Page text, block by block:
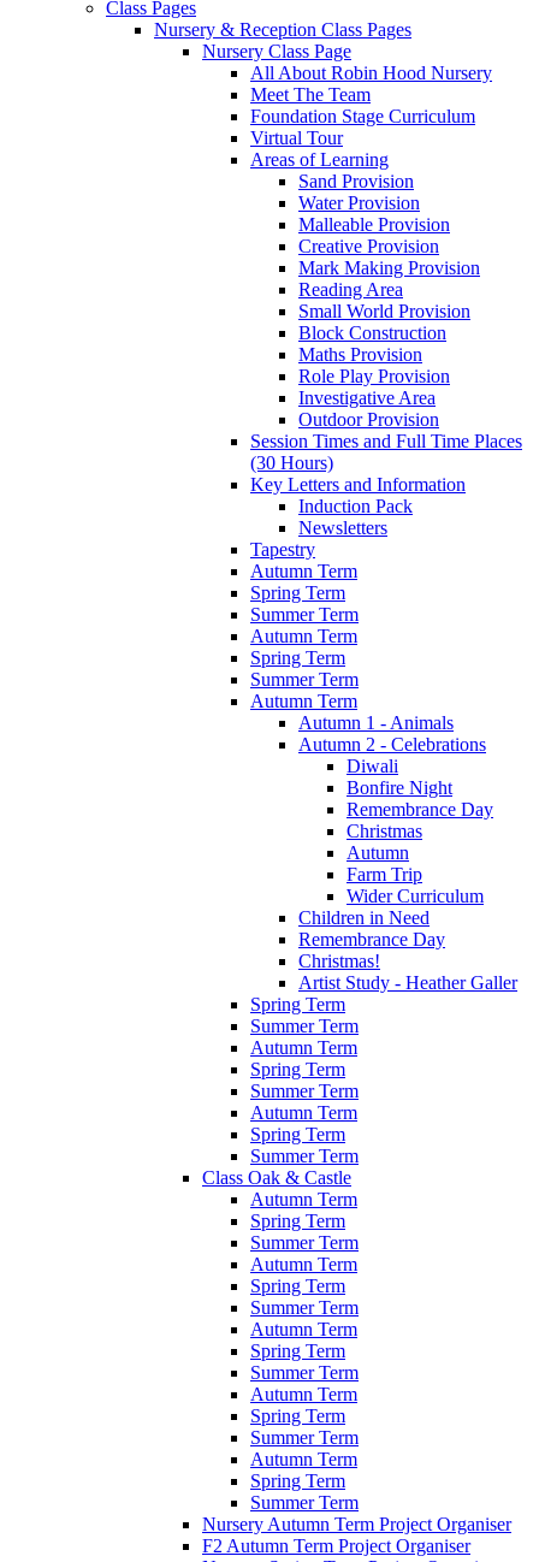
Class Pages
Nursery & Reception Class Pages
Nursery Class Page
All About Robin Hood Nursery
Meet The Team
Foundation Stage Curriculum
Virtual Tour
Areas of Learning
Sand Provision
Water Provision
Malleable Provision
Creative Provision
Mark Making Provision
Reading Area
Small World Provision
Block Construction
Maths Provision
Role Play Provision
Investigative Area
Outdoor Provision
Session Times and Full Time Places
(30 Hours)
Key Letters and Information
Induction Pack
Newsletters
Tapestry
Autumn Term
Spring Term
Summer Term
Autumn Term
Spring Term
Summer Term
Autumn Term
Autumn 1 - Animals
Autumn 2 - Celebrations
Diwali
Bonfire Night
Remembrance Day
Christmas
Autumn
Farm Trip
Wider Curriculum
Children in Need
Remembrance Day
Christmas!
Artist Study - Heather Galler
Spring Term
Summer Term
Autumn Term
Spring Term
Summer Term
Autumn Term
Spring Term
Summer Term
Class Oak & Castle
Autumn Term
Spring Term
Summer Term
Autumn Term
Spring Term
Summer Term
Autumn Term
Spring Term
Summer Term
Autumn Term
Spring Term
Summer Term
Autumn Term
Spring Term
Summer Term
Nursery Autumn Term Project Organiser
F2 Autumn Term Project Organiser